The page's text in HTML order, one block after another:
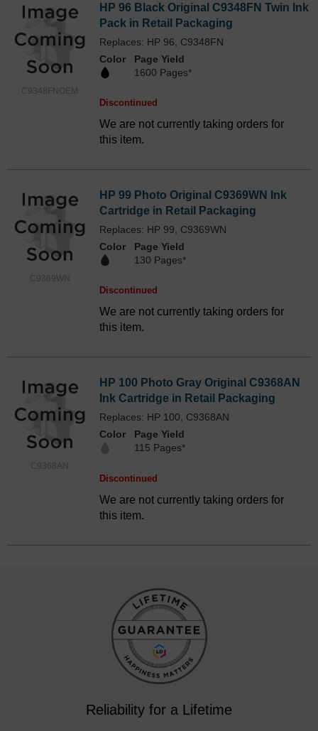
C9348FNOEM
HP 96 Black Original C9348FN Twin Ink
Pack in Retail Packaging
Replaces: HP 96, C9348FN
Color
Page Yield
1600 Pages*
Discontinued
We are not currently taking orders for
this item.
C9369WN
HP 99 Photo Original C9369WN Ink
Cartridge in Retail Packaging
Replaces: HP 99, C9369WN
Color
Page Yield
130 Pages*
Discontinued
We are not currently taking orders for
this item.
C9368AN
HP 100 Photo Gray Original C9368AN
Ink Cartridge in Retail Packaging
Replaces: HP 100, C9368AN
Color
Page Yield
115 Pages*
Discontinued
We are not currently taking orders for
this item.
Reliability for a Lifetime